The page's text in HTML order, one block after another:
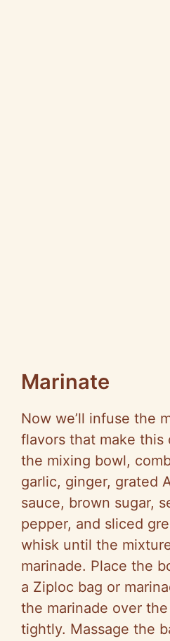
Marinate
Now we’ll infuse the
flavors that make this
the mixing bowl,
garlic, ginger, grated
sauce, brown sugar,
pepper, and sliced
whisk until the
marinade. Place the
a Ziploc bag or
the marinade over
tightly. Massage the